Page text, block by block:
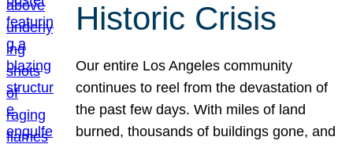
Historic Crisis
Our entire Los Angeles community
continues to reel from the devastation of
the past few days. With miles of land
burned, thousands of buildings gone, and